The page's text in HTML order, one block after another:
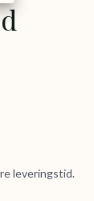
leveringstid.